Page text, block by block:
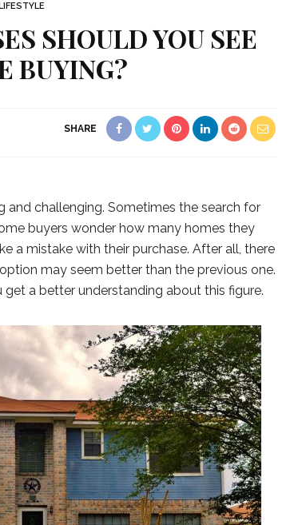
SHOULD YOU SEE
BUYING?
SHARE
and challenging. Sometimes the search for
buyers wonder how many homes they
a mistake with their purchase. After all, there
may seem better than the previous one.
a better understanding about this figure.